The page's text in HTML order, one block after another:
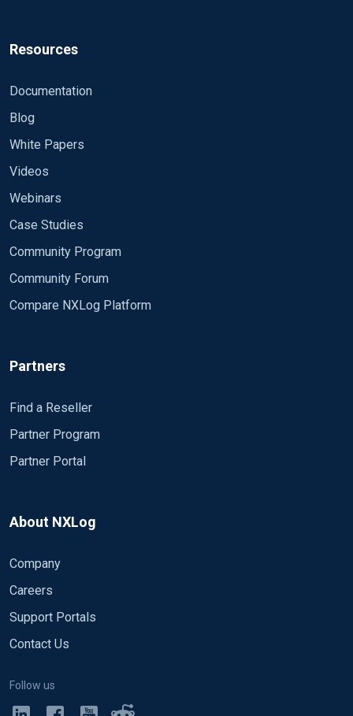
Resources
Documentation
Blog
White Papers
Videos
Webinars
Case Studies
Community Program
Community Forum
Compare NXLog Platform
Partners
Find a Reseller
Partner Program
Partner Portal
About NXLog
Company
Careers
Support Portals
Contact Us
Follow us